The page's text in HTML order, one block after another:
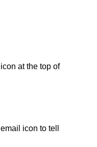
icon at the top of
email icon to tell